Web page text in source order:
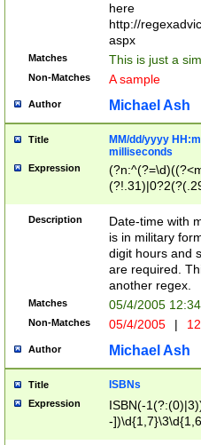
here
http://
aspx
Matches This is just a
Non-Matches A sample
Author Michael Ash
Title
MM/dd/yyyy
milliseconds
Expression
<sep>[-./
9]|[2-
<minutes>[0-
Description
Date-time with
is in military
digit hours and
are required.
another regex.
Matches 05/4/2005
Non-Matches 05/4/2005 |
Author Michael Ash
Title ISBNs
Expression
ISBN(-
-
-